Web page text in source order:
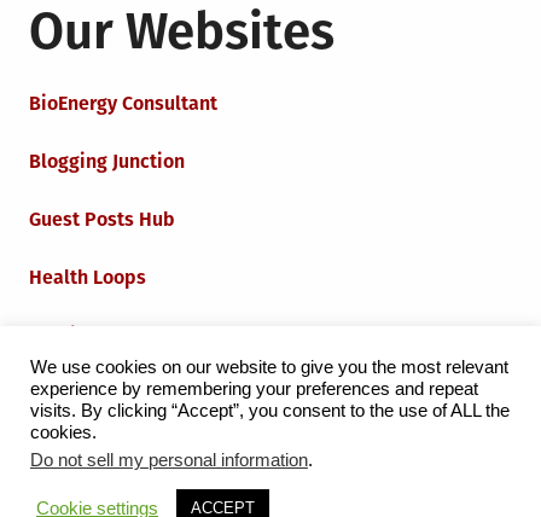
Our Websites
BioEnergy Consultant
Blogging Junction
Guest Posts Hub
Health Loops
Iot Loops
Proudly powered by WordPress
We use cookies on our website to give you the most relevant
experience by remembering your preferences and repeat
visits. By clicking “Accept”, you consent to the use of ALL the
cookies.
Do not sell my personal information.
Cookie settings ACCEPT